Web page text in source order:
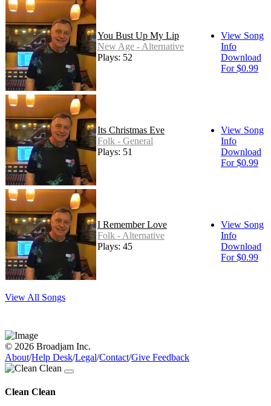
You Bust Up My Lip
New Age - Alternative
Plays: 52
View Song
Info
Download
For $0.99
Its Christmas Eve
Folk - General
Plays: 51
View Song
Info
Download
For $0.99
I Remember Love
Folk - Alternative
Plays: 45
View Song
Info
Download
For $0.99
View All Songs
© 2026 Broadjam Inc.
About/Help Desk/Legal/Contact/Give Feedback
Clean Clean